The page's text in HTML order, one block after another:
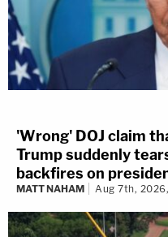
'Wrong' DOJ claim
Trump suddenly
backfires on
MATT NAHAM Aug 7th,